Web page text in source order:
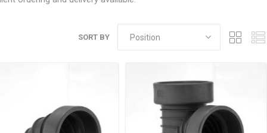
Barrier Fencing
Warning Tapes
WALLING & EDGINGS
Softwood Skirting,
Water Pipe Ducting
Bathroom & Sanitary
Sealants
SORT BY